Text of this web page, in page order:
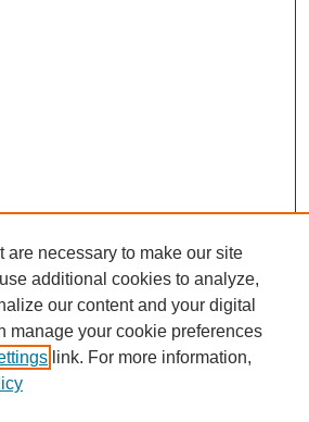
are necessary to make our site
additional cookies to analyze,
our content and your digital
manage your cookie preferences
link. For more information,